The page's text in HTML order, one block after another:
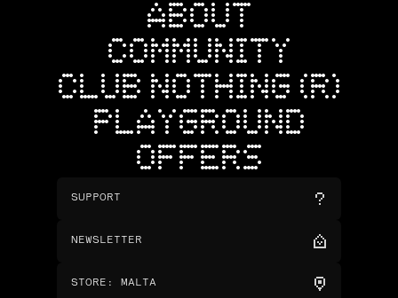
ABOUT
COMMUNITY
CLUB NOTHING (R)
PLAYGROUND
OFFERS
SUPPORT
NEWSLETTER
STORE : MALTA